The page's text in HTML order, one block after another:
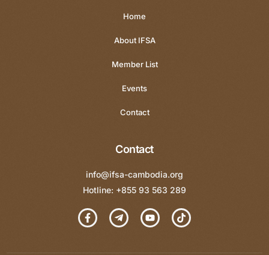
Home
About IFSA
Member List
Events
Contact
Contact
info@ifsa-cambodia.org
Hotline: +855 93 563 289